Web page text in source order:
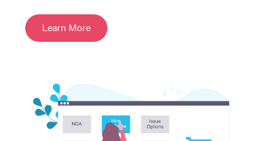
Learn More